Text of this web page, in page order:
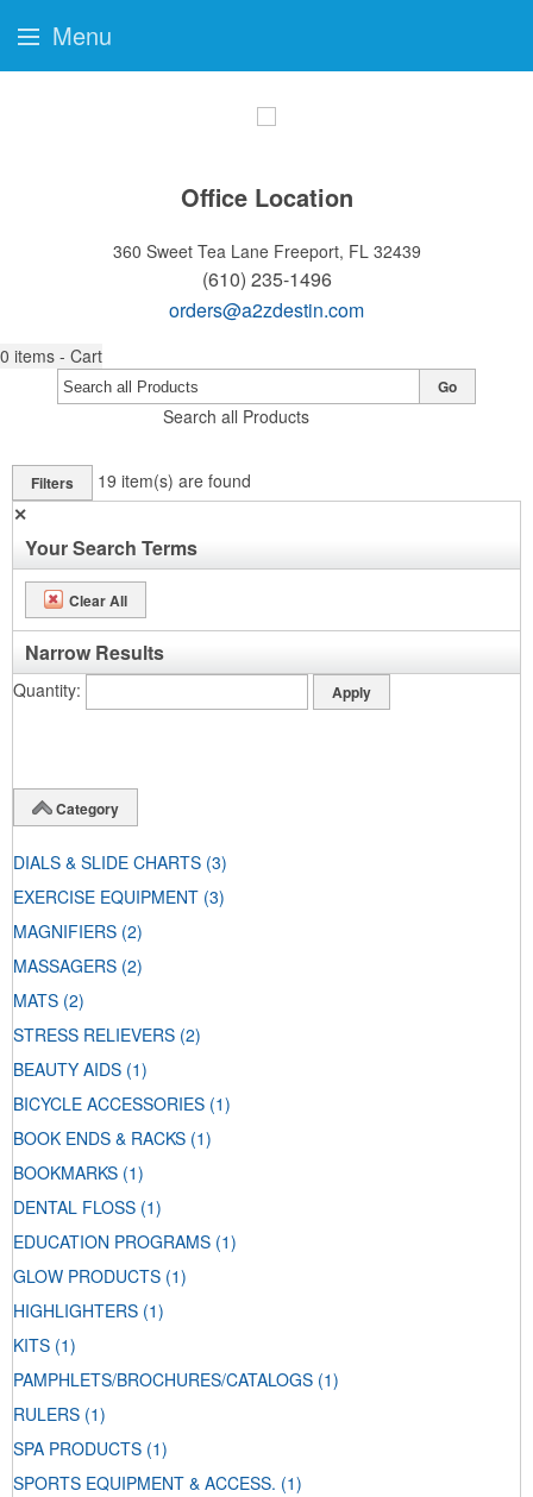
Office Location
360 Sweet Tea Lane Freeport, FL 32439
(610) 235-1496
orders@a2zdestin.com
0 items - Cart
Search all Products
Go
Filters 19 item(s) are found
✕
Your Search Terms
Clear All
Narrow Results
Quantity
Category
DIALS & SLIDE CHARTS (3)
EXERCISE EQUIPMENT (3)
MAGNIFIERS (2)
MASSAGERS (2)
MATS (2)
STRESS RELIEVERS (2)
BEAUTY AIDS (1)
BICYCLE ACCESSORIES (1)
BOOK ENDS & RACKS (1)
BOOKMARKS (1)
DENTAL FLOSS (1)
EDUCATION PROGRAMS (1)
GLOW PRODUCTS (1)
HIGHLIGHTERS (1)
KITS (1)
PAMPHLETS/BROCHURES/CATALOGS (1)
RULERS (1)
SPA PRODUCTS (1)
SPORTS EQUIPMENT & ACCESS. (1)
Menu